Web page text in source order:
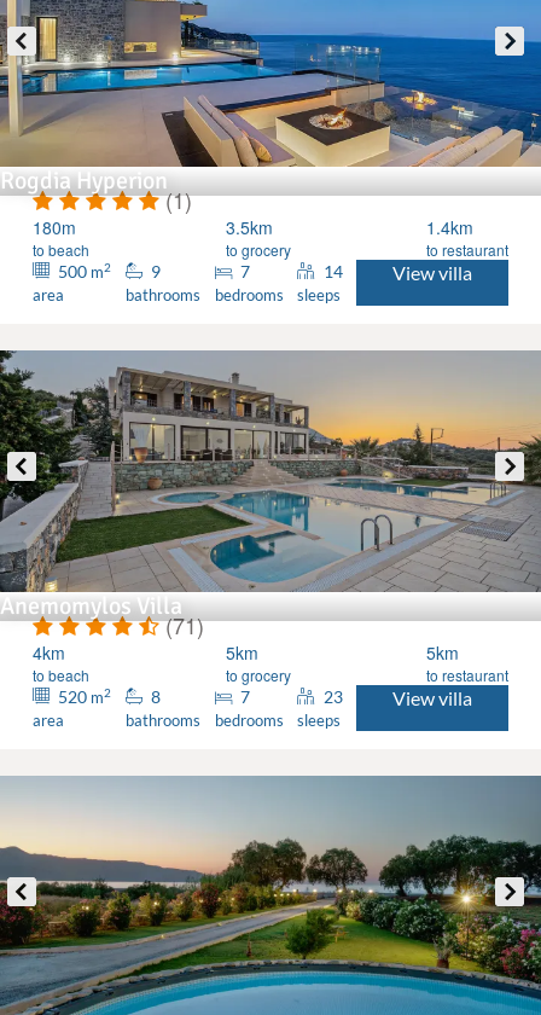
Rogdia Hyperion
(1)
180m
to beach
3.5km
to grocery
1.4km
to restaurant
500 m2
area
9
bathrooms
7
bedrooms
14
sleeps
View villa
Anemomylos Villa
(71)
4km
to beach
5km
to grocery
5km
to restaurant
520 m2
area
8
bathrooms
7
bedrooms
23
sleeps
View villa